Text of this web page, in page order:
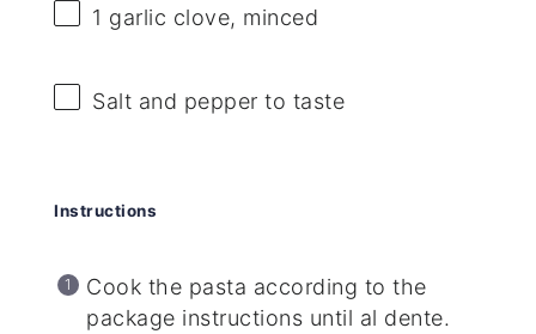
1 garlic clove, minced
Salt and pepper to taste
Instructions
Cook the pasta according to the
package instructions until al dente.